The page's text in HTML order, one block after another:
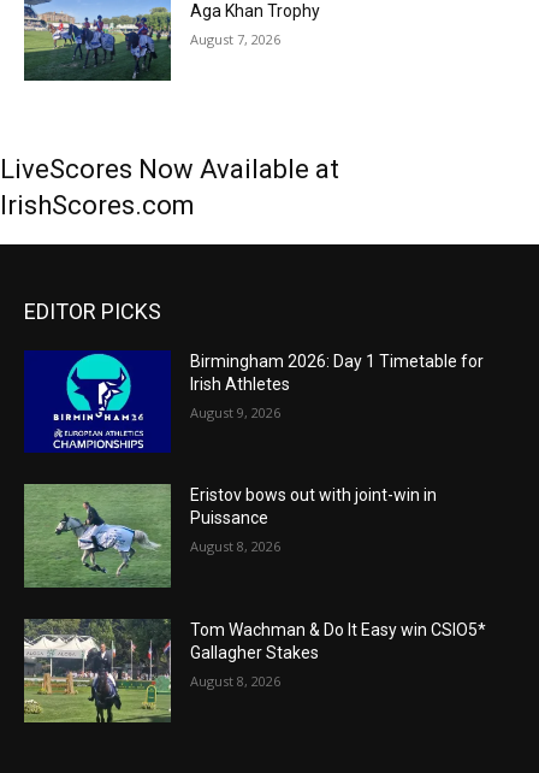
Aga Khan Trophy
August 7, 2026
LiveScores Now Available at
IrishScores.com
EDITOR PICKS
Birmingham 2026: Day 1 Timetable for
Irish Athletes
August 9, 2026
Eristov bows out with joint-win in
Puissance
August 8, 2026
Tom Wachman & Do It Easy win CSIO5*
Gallagher Stakes
August 8, 2026